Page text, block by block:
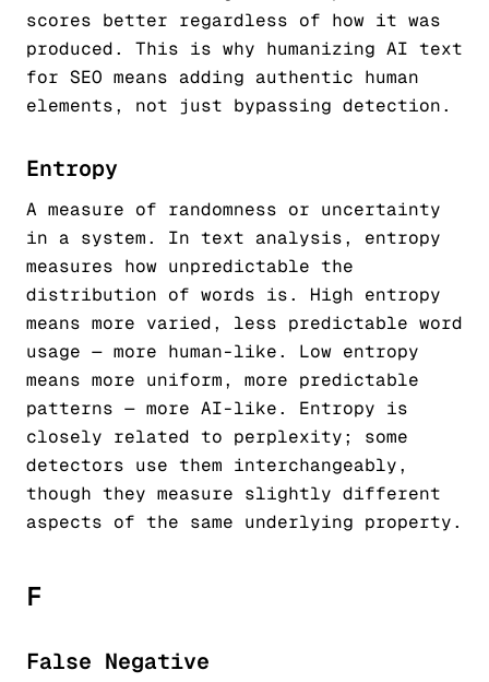
scores better regardless of how it was
produced. This is why humanizing AI text
for SEO means adding authentic human
elements, not just bypassing detection.
Entropy
A measure of randomness or uncertainty
in a system. In text analysis, entropy
measures how unpredictable the
distribution of words is. High entropy
means more varied, less predictable word
usage — more human-like. Low entropy
means more uniform, more predictable
patterns — more AI-like. Entropy is
closely related to perplexity; some
detectors use them interchangeably,
though they measure slightly different
aspects of the same underlying property.
F
False Negative